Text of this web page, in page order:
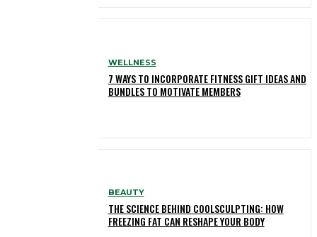
WELLNESS
7 WAYS TO INCORPORATE FITNESS GIFT IDEAS AND
BUNDLES TO MOTIVATE MEMBERS
BEAUTY
THE SCIENCE BEHIND COOLSCULPTING: HOW
FREEZING FAT CAN RESHAPE YOUR BODY